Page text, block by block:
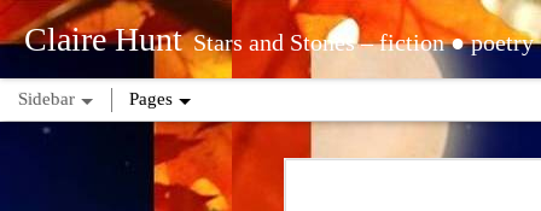
Claire Hunt Stars and Stones – fiction ● poetry ● astrology ● tarot ● reiki | tropical – sun: Aquarius ○ moon: Pisces ○ rising: Libra | sidereal – sun: Aquarius
Sidebar Pages
Questions for Comprehension
Long and Short Vowels
People are not mind-readers. There will